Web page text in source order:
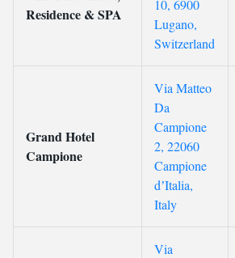
Residence & SPA
10, 6900
Lugano,
Switzerland
Grand Hotel
Campione
Via Matteo
Da
Campione
2, 22060
Campione
dʼItalia,
Italy
Via